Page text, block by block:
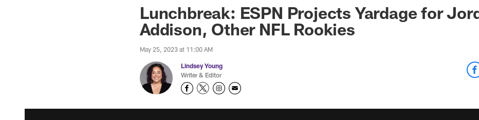
Lunchbreak: ESPN Projects Yardage for
Addison, Other NFL Rookies
May 25, 2023 at 11:00 AM
Lindsey Young
Writer & Editor